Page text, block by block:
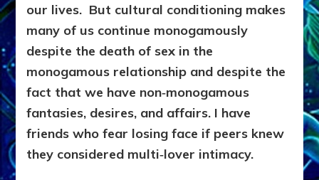
our lives. But cultural conditioning makes
many of us continue monogamously
despite the death of sex in the
monogamous relationship and despite the
fact that we have non‑monogamous
fantasies, desires, and affairs. I have
friends who fear losing face if peers knew
they considered multi‑lover intimacy.